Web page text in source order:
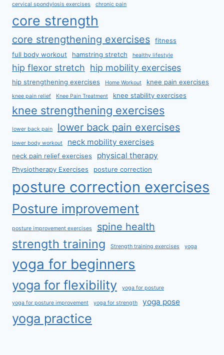
cervical spondylosis exercises chronic pain
core strength
core strengthening exercises
fitness
full body workout
hamstring stretch healthy lifestyle
hip flexor stretch hip mobility exercises
hip strengthening exercises Home Workout knee pain exercises
knee pain relief Knee Pain Treatment knee stability exercises
knee strengthening exercises
lower back pain lower back pain exercises
lower body workout neck mobility exercises
neck pain relief exercises physical therapy
Physiotherapy Exercises posture correction
posture correction exercises
Posture improvement
posture improvement exercises spine health
strength training Strength training exercises yoga
yoga for beginners
yoga for flexibility yoga for posture
yoga for posture improvement yoga for strength yoga pose
yoga practice